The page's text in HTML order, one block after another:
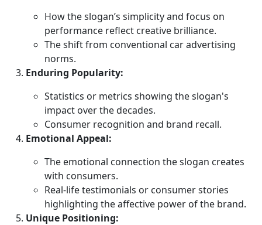
How the slogan’s simplicity and focus on
performance reflect creative brilliance.
The shift from conventional car advertising
norms.
Enduring Popularity:
Statistics or metrics showing the slogan's
impact over the decades.
Consumer recognition and brand recall.
Emotional Appeal:
The emotional connection the slogan creates
with consumers.
Real-life testimonials or consumer stories
highlighting the affective power of the brand.
Unique Positioning: